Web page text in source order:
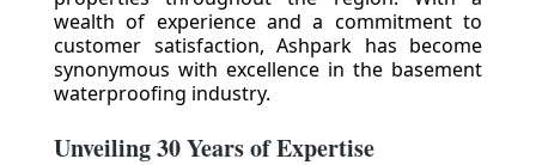
wealth of experience and a commitment to
customer satisfaction, Ashpark has become
synonymous with excellence in the basement
waterproofing industry.
Unveiling 30 Years of Expertise